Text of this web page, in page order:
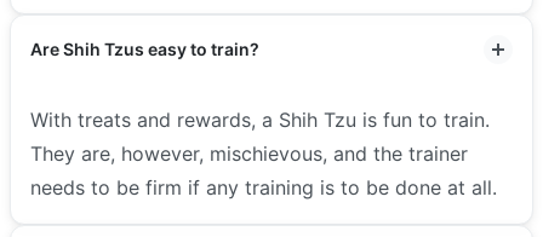
Are Shih Tzus easy to train?
With treats and rewards, a Shih Tzu is fun to train.
They are, however, mischievous, and the trainer
needs to be firm if any training is to be done at all.